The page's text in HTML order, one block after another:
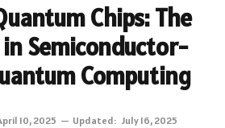
Chips: The
in Semiconductor-
Computing
10, 2025 Updated: July 16, 2025